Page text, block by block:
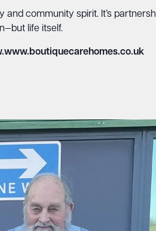
community spirit. It’s
life itself.